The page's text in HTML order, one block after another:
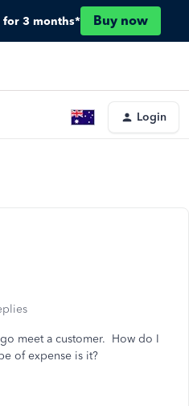
for 3 months* Buy now
Login
meet a customer. How do I
of expense is it?